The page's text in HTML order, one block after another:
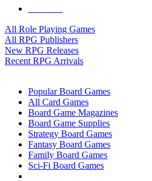
All Role Playing Games
All RPG Publishers
New RPG Releases
Recent RPG Arrivals
Popular Board Games
All Card Games
Board Game Magazines
Board Game Supplies
Strategy Board Games
Fantasy Board Games
Family Board Games
Sci-Fi Board Games